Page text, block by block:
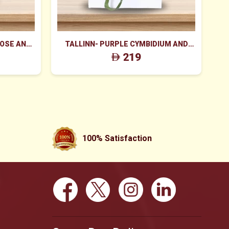
AND
TALLINN- PURPLE CYMBIDIUM AND
PINK ROSES BOX
219
100% Satisfaction